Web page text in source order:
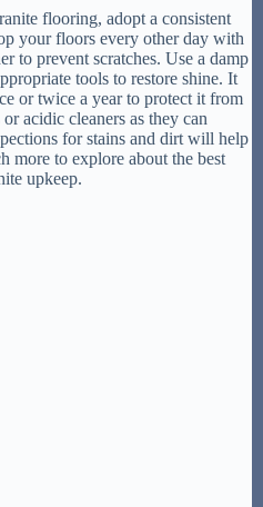
flooring, adopt a consistent
your floors every other day with
to prevent scratches. Use a damp
tools to restore shine. It
or twice a year to protect it from
acidic cleaners as they can
for stains and dirt will help
more to explore about the best
upkeep.